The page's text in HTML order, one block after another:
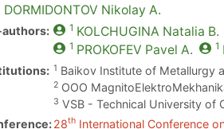
DORMIDONTOV Nikolay A.
1 KOLCHUGINA Natalia B.
1 PROKOFEV Pavel A. 1
1 Baikov Institute of Metallurgy
2 OOO
3 VSB - Technical University of
28th International Conference